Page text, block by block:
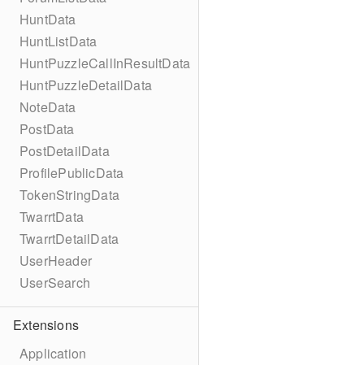
HuntData
HuntListData
HuntPuzzleCallInResultData
HuntPuzzleDetailData
NoteData
PostData
PostDetailData
ProfilePublicData
TokenStringData
TwarrtData
TwarrtDetailData
UserHeader
UserSearch
Extensions
Application